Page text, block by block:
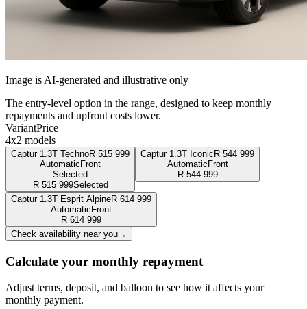
Image is AI-generated and illustrative only
The entry-level option in the range, designed to keep monthly
repayments and upfront costs lower.
VariantPrice
4x2 models
Captur 1.3T TechnoR 515 999
Automatic Front
Selected
R 515 999Selected
Captur 1.3T Iconic R 544 999
Automatic Front
R 544 999
Captur 1.3T Esprit AlpineR 614 999
Automatic Front
R 614 999
Check availability near you→
Calculate your monthly repayment
Adjust terms, deposit, and balloon to see how it affects your
monthly payment.